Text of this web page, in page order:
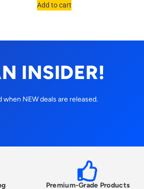
Add to cart
INSIDER!
NEW deals are released.
Premium-Grade Products